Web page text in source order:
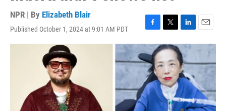
NPR | By Elizabeth Blair
Published October 1, 2024 at 9:01 AM PDT
F
a
c
e
b
o
o
k
T
w
i
t
t
e
r
L
i
n
k
e
d
n
E
m
a
i